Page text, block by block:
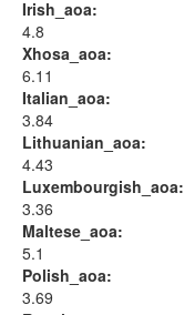
Irish_aoa:
4.8
Xhosa_aoa:
6.11
Italian_aoa:
3.84
Lithuanian_aoa:
4.43
Luxembourgish_aoa:
3.36
Maltese_aoa:
5.1
Polish_aoa:
3.69